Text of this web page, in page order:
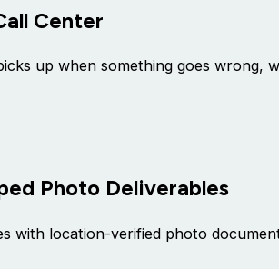
Center
up when something goes wrong,
Photo Deliverables
with location-verified photo